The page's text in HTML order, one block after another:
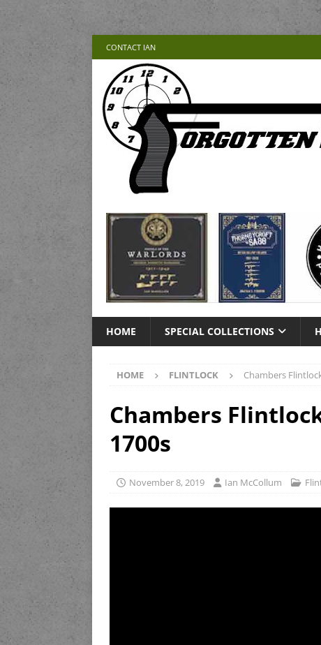
CONTACT IAN
HOME SPECIAL COLLECTIONS
HOME FLINTLOCK Chambers
Chambers
1700s
November 8, 2019 Ian McCollum